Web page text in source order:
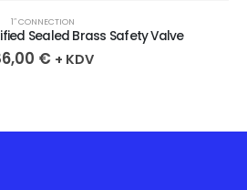
1″ CONNECTION
Sealed Brass Safety Valve
€ + KDV